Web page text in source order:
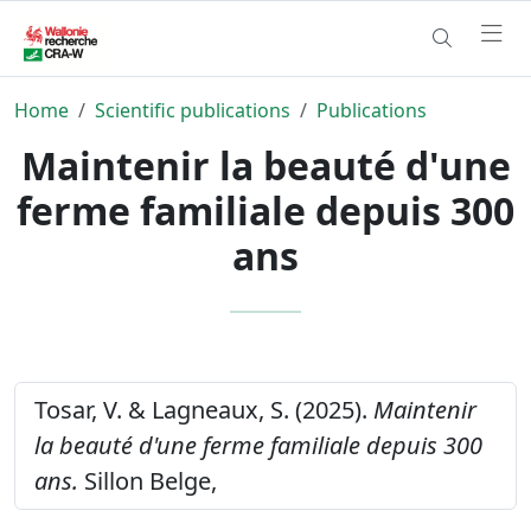
Home Scientific publications Publications
Maintenir la beauté d'une
ferme familiale depuis 300
ans
Tosar, V. & Lagneaux, S. (2025). Maintenir
la beauté d'une ferme familiale depuis 300
ans. Sillon Belge,